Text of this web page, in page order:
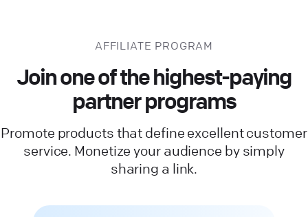
AFFILIATE PROGRAM
Join one of the highest-paying
partner programs
Promote products that define excellent customer
service. Monetize your audience by simply
sharing a link.